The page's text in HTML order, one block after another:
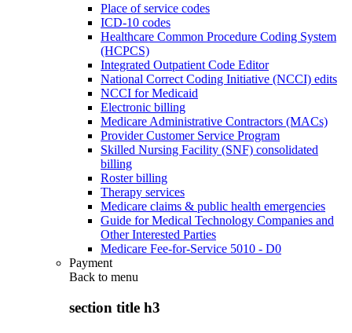
Place of service codes
ICD-10 codes
Healthcare Common Procedure Coding System
(HCPCS)
Integrated Outpatient Code Editor
National Correct Coding Initiative (NCCI) edits
NCCI for Medicaid
Electronic billing
Medicare Administrative Contractors (MACs)
Provider Customer Service Program
Skilled Nursing Facility (SNF) consolidated
billing
Roster billing
Therapy services
Medicare claims & public health emergencies
Guide for Medical Technology Companies and
Other Interested Parties
Medicare Fee-for-Service 5010 - D0
Payment
Back to menu
section title h3